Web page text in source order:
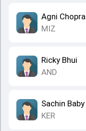
Agni Chopra
MIZ
Ricky Bhui
AND
Sachin Baby
KER